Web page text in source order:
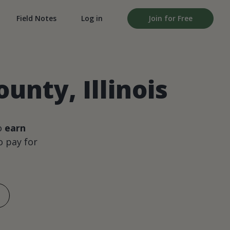
Field Notes Log in Join for Free
Illinois
earn
pay for